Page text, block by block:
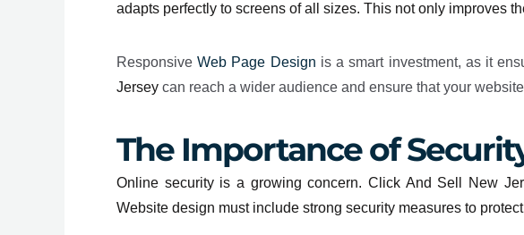
adapts perfectly to screens of all sizes. This not only improves
ResponsiveWeb Page Design is a smart investment, as it
Jersey can reach a wider audience and ensure that your
The Importance of
Online security is a growing concern. Click And Sell New
Website design must include strong security measures to